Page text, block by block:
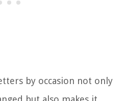
by occasion not only